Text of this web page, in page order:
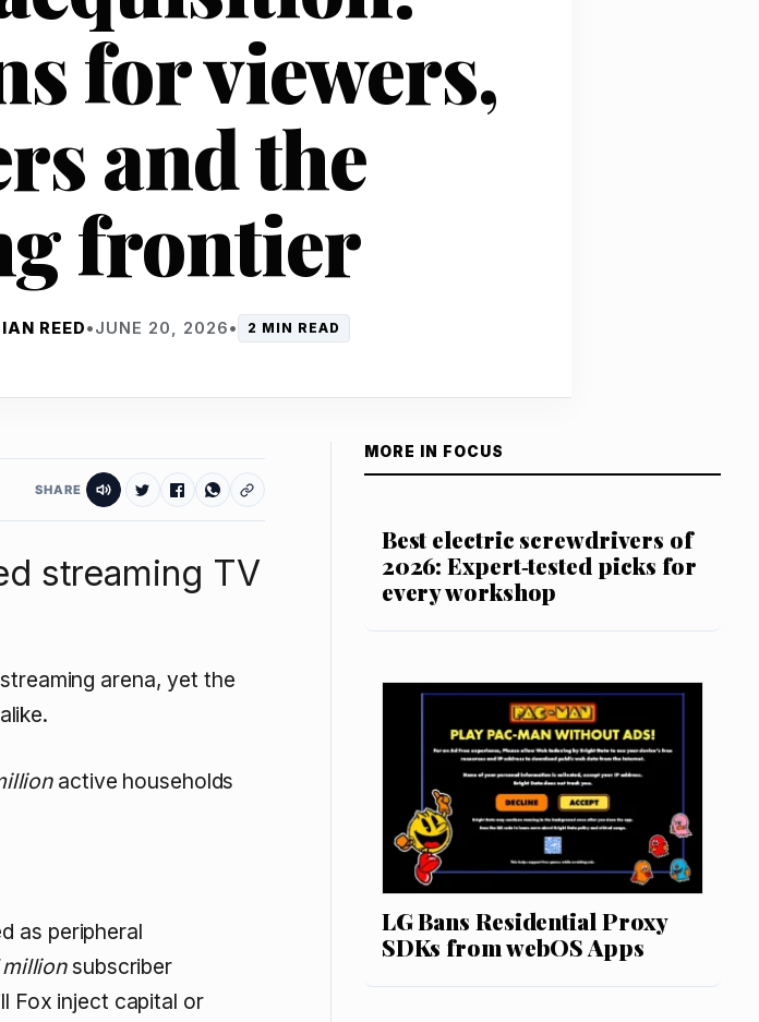
for viewers,
and the
frontier
REED•JUNE 20, 2026• 2 MIN READ
SHARE
streaming TV
arena, yet the
active households
as peripheral
millionsubscriber
Fox inject capital or
MORE IN FOCUS
Best electric screwdrivers of
2026: Expert‑tested picks for
every workshop
LG Bans Residential Proxy
SDKs from webOS Apps